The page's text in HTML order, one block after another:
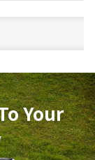
Your